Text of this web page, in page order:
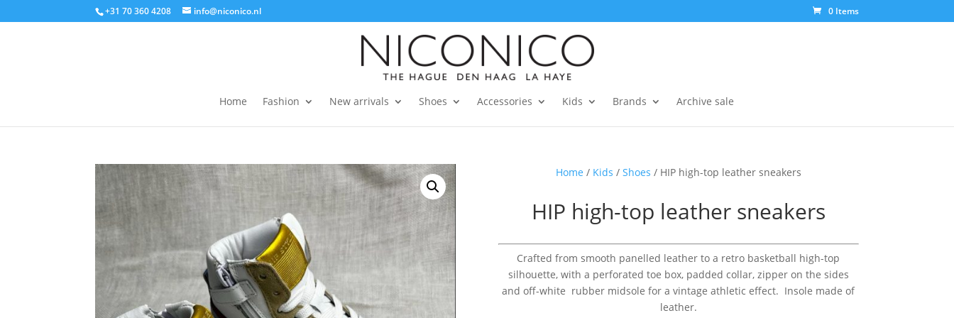
+31 70 360 4208 info@niconico.nl 0 Items
Home Fashion New arrivals Shoes Accessories Kids Brands Archive sale
Home / Kids / Shoes / HIP high-top leather sneakers
HIP high-top leather sneakers
Crafted from smooth panelled leather to a retro basketball high-top
silhouette, with a perforated toe box, padded collar, zipper on the sides
and off-white rubber midsole for a vintage athletic effect. Insole made of
leather.